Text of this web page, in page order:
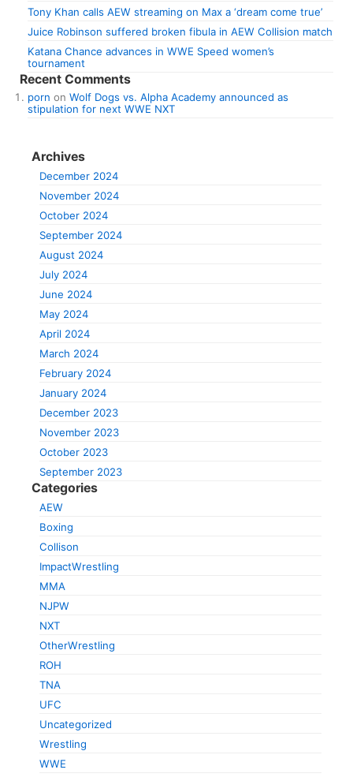
Tony Khan calls AEW streaming on Max a ‘dream come true’
Juice Robinson suffered broken fibula in AEW Collision match
Katana Chance advances in WWE Speed women’s
tournament
Recent Comments
porn on Wolf Dogs vs. Alpha Academy announced as
stipulation for next WWE NXT
Archives
December 2024
November 2024
October 2024
September 2024
August 2024
July 2024
June 2024
May 2024
April 2024
March 2024
February 2024
January 2024
December 2023
November 2023
October 2023
September 2023
Categories
AEW
Boxing
Collison
ImpactWrestling
MMA
NJPW
NXT
OtherWrestling
ROH
TNA
UFC
Uncategorized
Wrestling
WWE